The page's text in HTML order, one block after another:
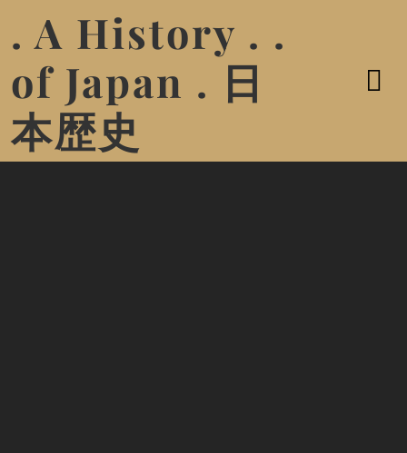
. A History . .
of Japan . 日
本歴史